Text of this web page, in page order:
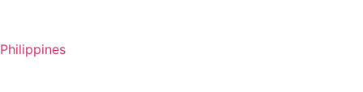
Philippines